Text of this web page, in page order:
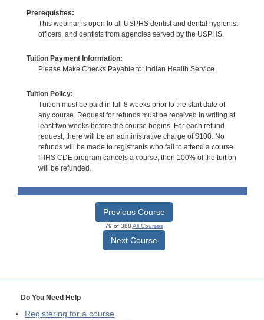
Prerequisites:
This webinar is open to all USPHS dentist and dental hygienist
officers, and dentists from agencies served by the USPHS.
Tuition Payment Information:
Please Make Checks Payable to: Indian Health Service.
Tuition Policy:
Tuition must be paid in full 8 weeks prior to the start date of
any course. Request for refunds must be received in writing at
least two weeks before the course begins. For each refund
request, there will be an administrative charge of $100. No
refunds will be made to registrants who fail to attend a course.
If IHS CDE program cancels a course, then 100% of the tuition
will be refunded.
Previous Course
79 of 388 All Courses
Next Course
Do You Need Help
Registering for a course